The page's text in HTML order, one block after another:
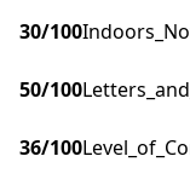
30/100
50/100
36/100